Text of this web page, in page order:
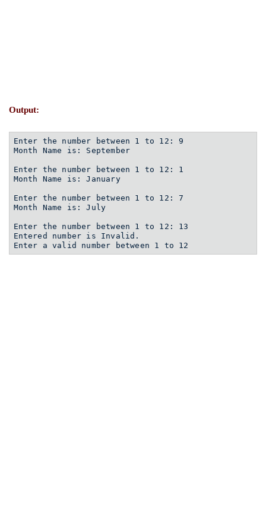
Output:
Enter the number between 1 to 12: 9
Month Name is: September
Enter the number between 1 to 12: 1
Month Name is: January
Enter the number between 1 to 12: 7
Month Name is: July
Enter the number between 1 to 12: 13
Entered number is Invalid.
Enter a valid number between 1 to 12